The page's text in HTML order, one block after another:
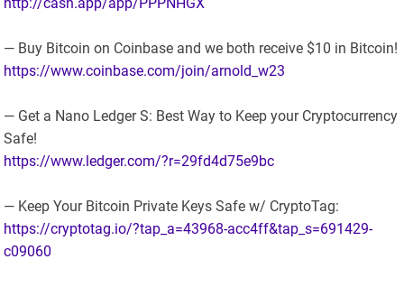
http://cash.app/app/PPPNHGX
— Buy Bitcoin on Coinbase and we both receive $10 in Bitcoin!
https://www.coinbase.com/join/arnold_w23
— Get a Nano Ledger S: Best Way to Keep your Cryptocurrency
Safe!
https://www.ledger.com/?r=29fd4d75e9bc
— Keep Your Bitcoin Private Keys Safe w/ CryptoTag:
https://cryptotag.io/?tap_a=43968-acc4ff&tap_s=691429-
c09060